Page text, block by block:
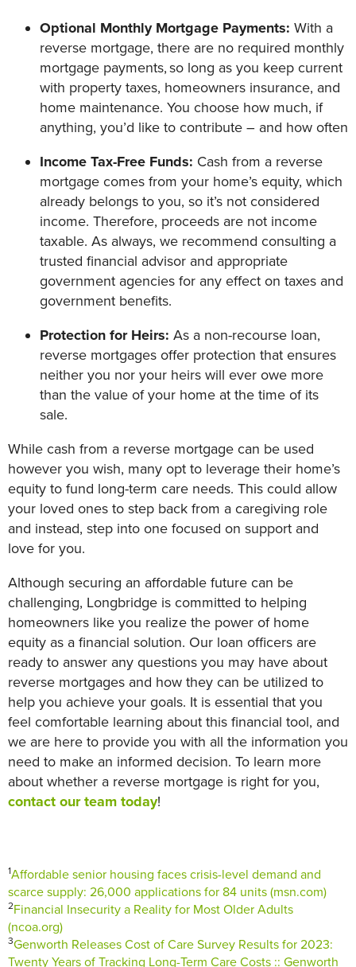
Optional Monthly Mortgage Payments: With a
reverse mortgage, there are no required monthly
mortgage payments,so long as you keep current
with property taxes, homeowners insurance, and
home maintenance. You choose how much, if
anything, you’d like to contribute – and how often
Income Tax-Free Funds: Cash from a reverse
mortgage comes from your home’s equity, which
already belongs to you, so it’s not considered
income. Therefore, proceeds are not income
taxable. As always, we recommend consulting a
trusted financial advisor and appropriate
government agencies for any effect on taxes and
government benefits.
Protection for Heirs: As a non-recourse loan,
reverse mortgages offer protection that ensures
neither you nor your heirs will ever owe more
than the value of your home at the time of its
sale.
While cash from a reverse mortgage can be used
however you wish, many opt to leverage their home’s
equity to fund long-term care needs. This could allow
your loved ones to step back from a caregiving role
and instead, step into one focused on support and
love for you.
Although securing an affordable future can be
challenging, Longbridge is committed to helping
homeowners like you realize the power of home
equity as a financial solution. Our loan officers are
ready to answer any questions you may have about
reverse mortgages and how they can be utilized to
help you achieve your goals. It is essential that you
feel comfortable learning about this financial tool, and
we are here to provide you with all the information you
need to make an informed decision. To learn more
about whether a reverse mortgage is right for you,
contact our team today!
1Affordable senior housing faces crisis-level demand and
scarce supply: 26,000 applications for 84 units (msn.com)
2Financial Insecurity a Reality for Most Older Adults
(ncoa.org)
3Genworth Releases Cost of Care Survey Results for 2023:
Twenty Years of Tracking Long-Term Care Costs :: Genworth